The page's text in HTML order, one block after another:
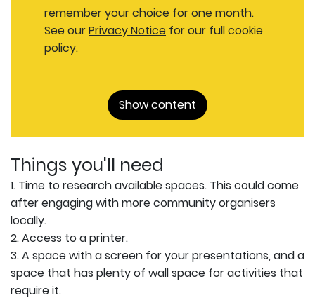
remember your choice for one month.
See ourPrivacy Notice for our full cookie
policy.
Show content
Things you'll need
1. Time to research available spaces. This could come
after engaging with more community organisers
locally.
2. Access to a printer.
3. A space with a screen for your presentations, and a
space that has plenty of wall space for activities that
require it.